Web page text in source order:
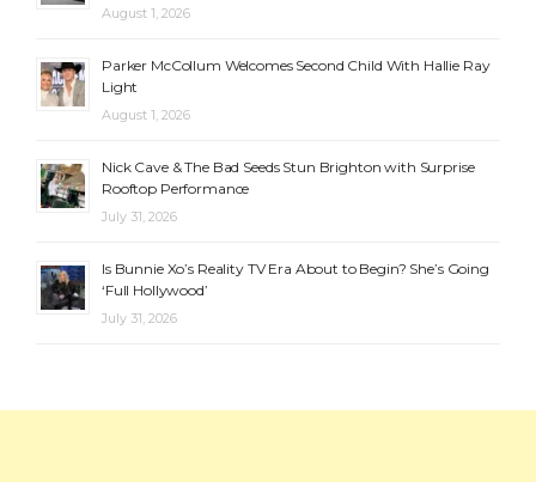
August 1, 2026
Parker McCollum Welcomes Second Child With Hallie Ray
Light
August 1, 2026
Nick Cave & The Bad Seeds Stun Brighton with Surprise
Rooftop Performance
July 31, 2026
Is Bunnie Xo’s Reality TV Era About to Begin? She’s Going
‘Full Hollywood’
July 31, 2026